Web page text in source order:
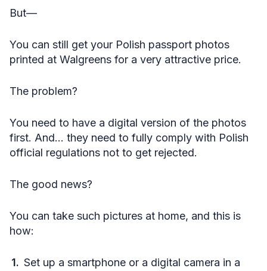
But—
You can still get your Polish passport photos
printed at Walgreens for a very attractive price.
The problem?
You need to have a digital version of the photos
first. And… they need to fully comply with Polish
official regulations not to get rejected.
The good news?
You can take such pictures at home, and this is
how:
Set up a smartphone or a digital camera in a